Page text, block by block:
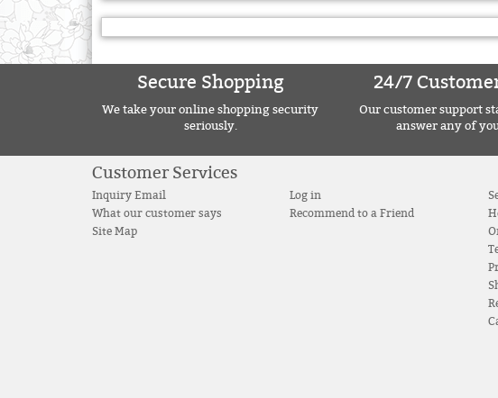
Secure Shopping
We take your online shopping security
seriously.
24/7
Our customer support
answer any of
Customer Services
Inquiry Email
What our customer says
Site Map
Log in
Recommend to a Friend